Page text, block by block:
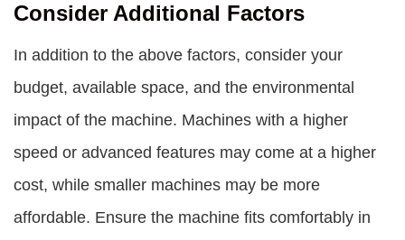
Consider Additional Factors
In addition to the above factors, consider your
budget, available space, and the environmental
impact of the machine. Machines with a higher
speed or advanced features may come at a higher
cost, while smaller machines may be more
affordable. Ensure the machine fits comfortably in